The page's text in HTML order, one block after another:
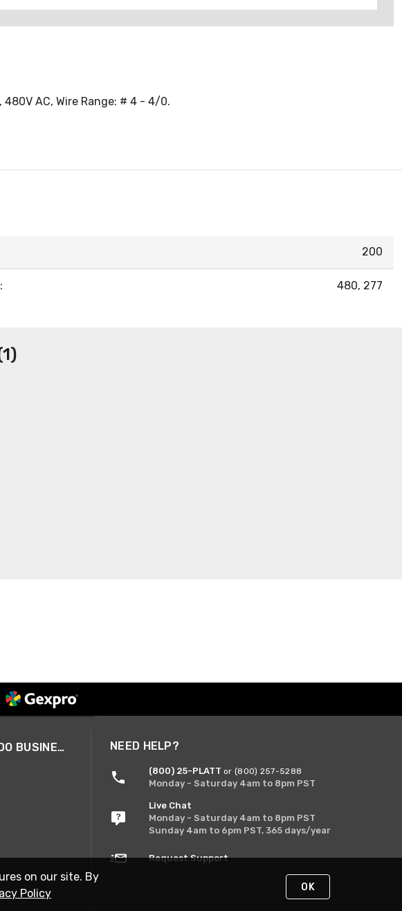
480V AC, Wire Range: # 4 - 4/0.
200
480, 277
A SMARTER WAY TO DO BUSINESS NEED HELP?
(800) 25-PLATT or (800) 257-5288
Monday - Saturday 4am to 8pm PST
Live Chat
Monday - Saturday 4am to 8pm PST
Sunday 4am to 6pm PST, 365 days/year
Request Support
on our site. By
Policy OK